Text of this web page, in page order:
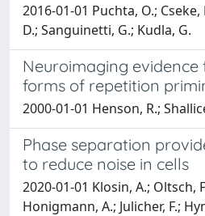
2016-01-01 Puchta, O.; Cseke,
D.; Sanguinetti, G.; Kudla, G.
Neuroimaging evidence
forms of repetition
2000-01-01 Henson, R.;
Phase separation
to reduce noise in cells
2020-01-01 Klosin, A.; Oltsch,
Honigmann, A.; Julicher, F.;